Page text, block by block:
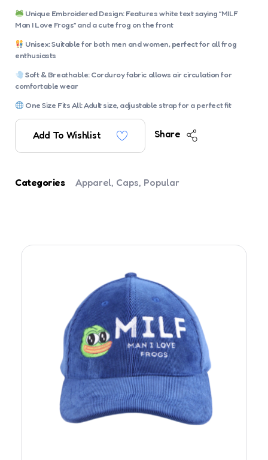
Unique Embroidered Design: Features white text saying “MILF
Man I Love Frogs” and a cute frog on the front
Unisex: Suitable for both men and women, perfect for all frog
enthusiasts
Soft & Breathable: Corduroy fabric allows air circulation for
comfortable wear
One Size Fits All: Adult size, adjustable strap for a perfect fit
Add To Wishlist Share
Categories Apparel, Caps, Popular